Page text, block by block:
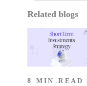
Related blogs
8 MIN READ